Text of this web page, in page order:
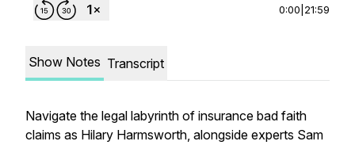
0:00 21:59
Show Notes Transcript
Navigate the legal labyrinth of insurance bad faith
claims as Hilary Harmsworth, alongside experts Sam